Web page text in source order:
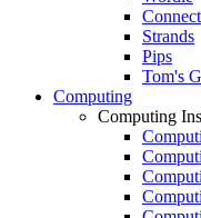
Strands
Pips
Tom's
Computing
Computing